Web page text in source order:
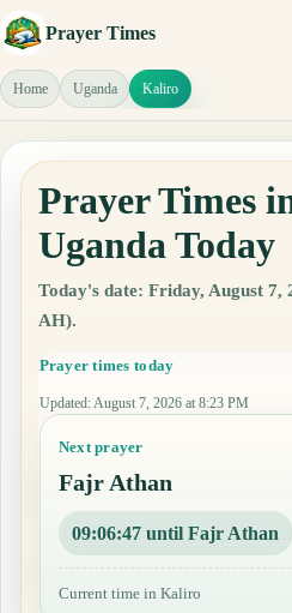
Prayer Times
Home Uganda Kaliro
Prayer Times
Uganda Today
Today's date: Friday, August 7,
AH).
Prayer times today
Updated: August 7, 2026 at 8:23 PM
Next prayer
Fajr Athan
09:06:46 until Fajr Athan
Current time in Kaliro